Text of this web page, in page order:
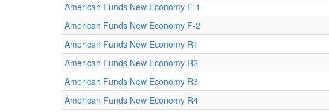
American Funds New Economy F-1
American Funds New Economy F-2
American Funds New Economy R1
American Funds New Economy R2
American Funds New Economy R3
American Funds New Economy R4